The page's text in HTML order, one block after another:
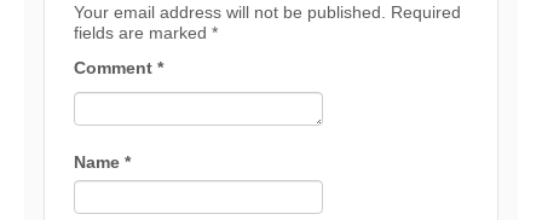
Your email address will not be published.
Required
fields are marked *
Comment *
Name *